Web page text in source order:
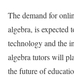
The demand for
algebra, is expected
technology and the
algebra tutors will
the future of